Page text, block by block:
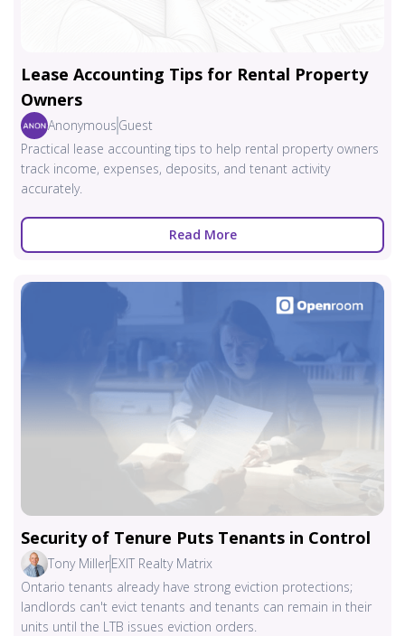
Lease Accounting Tips for Rental Property
Owners
Anonymous Guest
Practical lease accounting tips to help rental property owners
track income, expenses, deposits, and tenant activity
accurately.
Read More
Security of Tenure Puts Tenants in Control
Tony MillerEXIT Realty Matrix
Ontario tenants already have strong eviction protections;
landlords can't evict tenants and tenants can remain in their
units until the LTB issues eviction orders.